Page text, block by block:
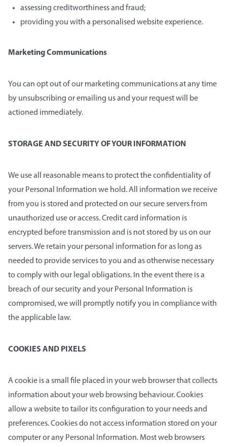
assessing creditworthiness and fraud;
providing you with a personalised website experience.
Marketing Communications
You can opt out of our marketing communications at any time
by unsubscribing or emailing us and your request will be
actioned immediately.
STORAGE AND SECURITY OF YOUR INFORMATION
We use all reasonable means to protect the confidentiality of
your Personal Information we hold. All information we receive
from you is stored and protected on our secure servers from
unauthorized use or access. Credit card information is
encrypted before transmission and is not stored by us on our
servers. We retain your personal information for as long as
needed to provide services to you and as otherwise necessary
to comply with our legal obligations. In the event there is a
breach of our security and your Personal Information is
compromised, we will promptly notify you in compliance with
the applicable law.
COOKIES AND PIXELS
A cookie is a small file placed in your web browser that collects
information about your web browsing behaviour. Cookies
allow a website to tailor its configuration to your needs and
preferences. Cookies do not access information stored on your
computer or any Personal Information. Most web browsers